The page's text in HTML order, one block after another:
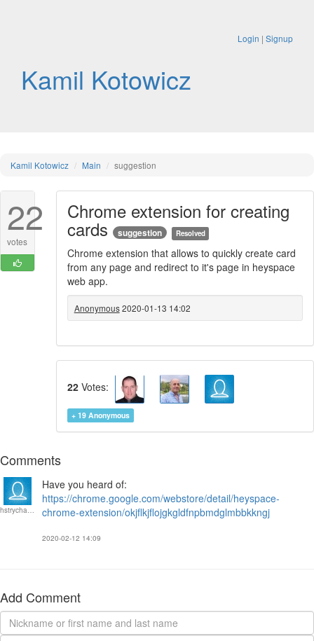
Login | Signup
Kamil Kotowicz
Kamil Kotowicz Main suggestion
22
votes
Chrome extension for creating
cards suggestion Resolved
Chrome extension that allows to quickly create card
from any page and redirect to it's page in heyspace
web app.
Anonymous2020-01-13 14:02
22Votes:
+ 19 Anonymous
Comments
hstrychalski
Have you heard of:
https://chrome.google.com/webstore/detail/heyspace-
chrome-extension/okjflkjflojgkgldfnpbmdglmbbkkngj
2020-02-12 14:09
Add Comment